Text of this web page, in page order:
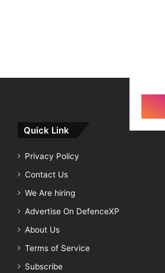
Quick Link
Privacy Policy
Contact Us
We Are hiring
Advertise On DefenceXP
About Us
Terms of Service
Subscribe